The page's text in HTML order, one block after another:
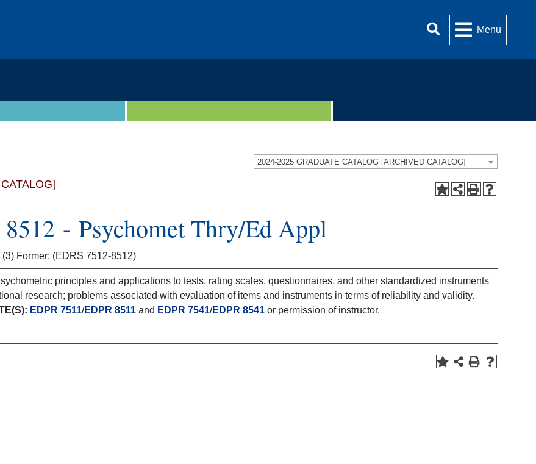
Menu
2024-2025 GRADUATE CATALOG [ARCHIVED CATALOG]
- Psychomet Thry/Ed Appl
(3) Former: (EDRS 7512-8512)
principles and applications to tests, rating scales, questionnaires, and other standardized instruments
research; problems associated with evaluation of items and instruments in terms of reliability and validity.
EDPR 7511/EDPR 8511 and EDPR 7541/EDPR 8541 or permission of instructor.